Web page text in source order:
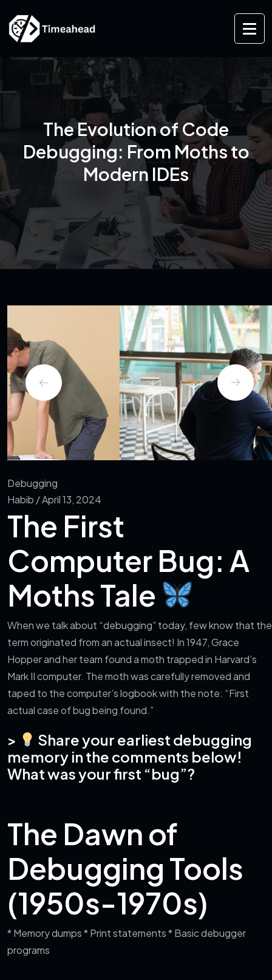
The Evolution of Code
Debugging: From Moths to
Modern IDEs
Debugging
Habib / April 13, 2024
The First
Computer Bug: A
Moths Tale
When we talk about “debugging” today, few know that the
term originated from an actual insect! In 1947, Grace
Hopper and her team found a moth trapped in Harvard’s
Mark II computer. The moth was carefully removed and
taped to the computer’s logbook with the note: “First
actual case of bug being found.”
>
Share your earliest debugging
memory in the comments below!
What was your first “bug”?
The Dawn of
Debugging Tools
(1950s-1970s)
* Memory dumps* Print statements* Basic debugger
programs